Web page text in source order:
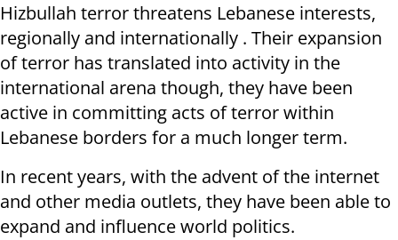
Hizbullah terror threatens Lebanese interests,
regionally and internationally . Their expansion
of terror has translated into activity in the
international arena though, they have been
active in committing acts of terror within
Lebanese borders for a much longer term.
In recent years, with the advent of the internet
and other media outlets, they have been able to
expand and influence world politics.